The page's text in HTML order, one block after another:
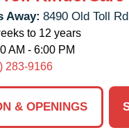
Away: 8490 Old Toll
to 12 years
AM - 6:00 PM
283-9166
& OPENINGS